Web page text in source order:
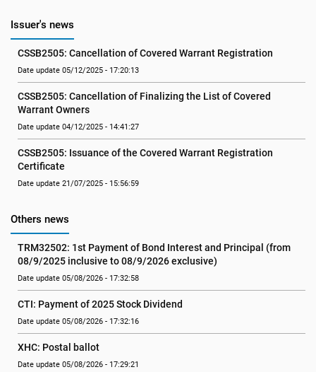
Issuer's news
CSSB2505: Cancellation of Covered Warrant Registration
Date update 05/12/2025 - 17:20:13
CSSB2505: Cancellation of Finalizing the List of Covered
Warrant Owners
Date update 04/12/2025 - 14:41:27
CSSB2505: Issuance of the Covered Warrant Registration
Certificate
Date update 21/07/2025 - 15:56:59
Others news
TRM32502: 1st Payment of Bond Interest and Principal (from
08/9/2025 inclusive to 08/9/2026 exclusive)
Date update 05/08/2026 - 17:32:58
CTI: Payment of 2025 Stock Dividend
Date update 05/08/2026 - 17:32:16
XHC: Postal ballot
Date update 05/08/2026 - 17:29:21